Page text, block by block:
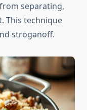
separating,
This technique
stroganoff.